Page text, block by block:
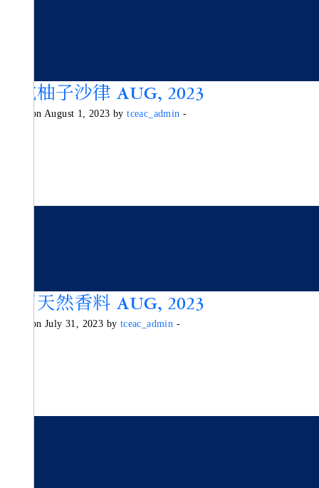
泰式柚子沙律 AUG, 2023
Posted on August 1, 2023 bytceac_admin -
活用天然香料 AUG, 2023
Posted on July 31, 2023 by tceac_admin -